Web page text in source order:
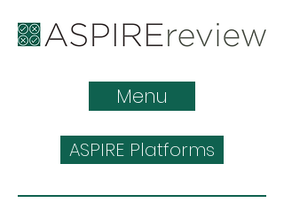
Menu
ASPIRE Platforms